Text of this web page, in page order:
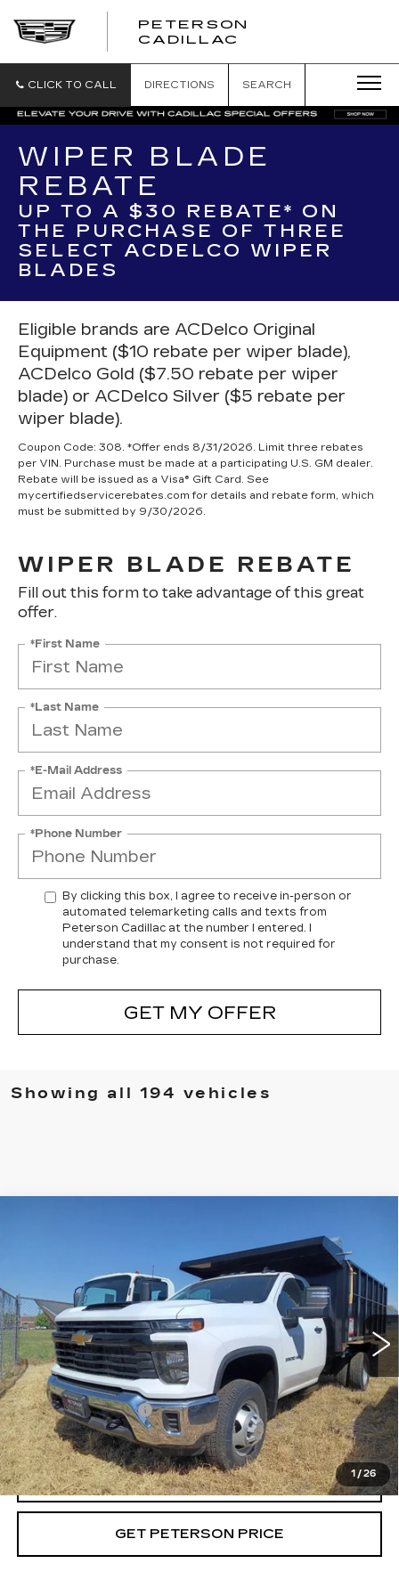
PETERSON
CADILLAC
CLICK TO CALL DIRECTIONS SEARCH
WIPER BLADE
REBATE
UP TO A $30 REBATE* ON
THE PURCHASE OF THREE
SELECT ACDELCO WIPER
BLADES
Eligible brands are ACDelco Original
Equipment ($10 rebate per wiper blade),
ACDelco Gold ($7.50 rebate per wiper
blade) or ACDelco Silver ($5 rebate per
wiper blade).
Coupon Code: 308. *Offer ends 8/31/2026. Limit three rebates
per VIN. Purchase must be made at a participating U.S. GM dealer.
Rebate will be issued as a Visa® Gift Card. See
mycertifiedservicerebates.com for details and rebate form, which
must be submitted by 9/30/2026.
WIPER BLADE REBATE
Fill out this form to take advantage of this great
offer.
*First Name
*Last Name
*E-Mail Address
*Phone Number
By clicking this box, I agree to receive in-person or
automated telemarketing calls and texts from
Peterson Cadillac at the number I entered. I
understand that my consent is not required for
purchase.
GET MY OFFER
Showing all 194 vehicles
1 / 26
SILVERADO 3500 HD CHASSIS CAB
Price Drop
VIN:1GB3YSEY4RF417412Stock:G417412 Model: CK31403
35 mi Ext. Int.
PETERSON PRICE
Less
Retail Price
$90,094
Documentation Fee
+$599
Internet Price
$90,693
CALL
GET PETERSON PRICE